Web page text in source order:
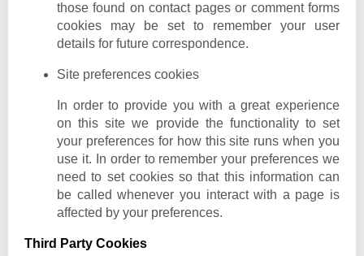
those found on contact pages or comment forms
cookies may be set to remember your user
details for future correspondence.
Site preferences cookies
In order to provide you with a great experience
on this site we provide the functionality to set
your preferences for how this site runs when you
use it. In order to remember your preferences we
need to set cookies so that this information can
be called whenever you interact with a page is
affected by your preferences.
Third Party Cookies